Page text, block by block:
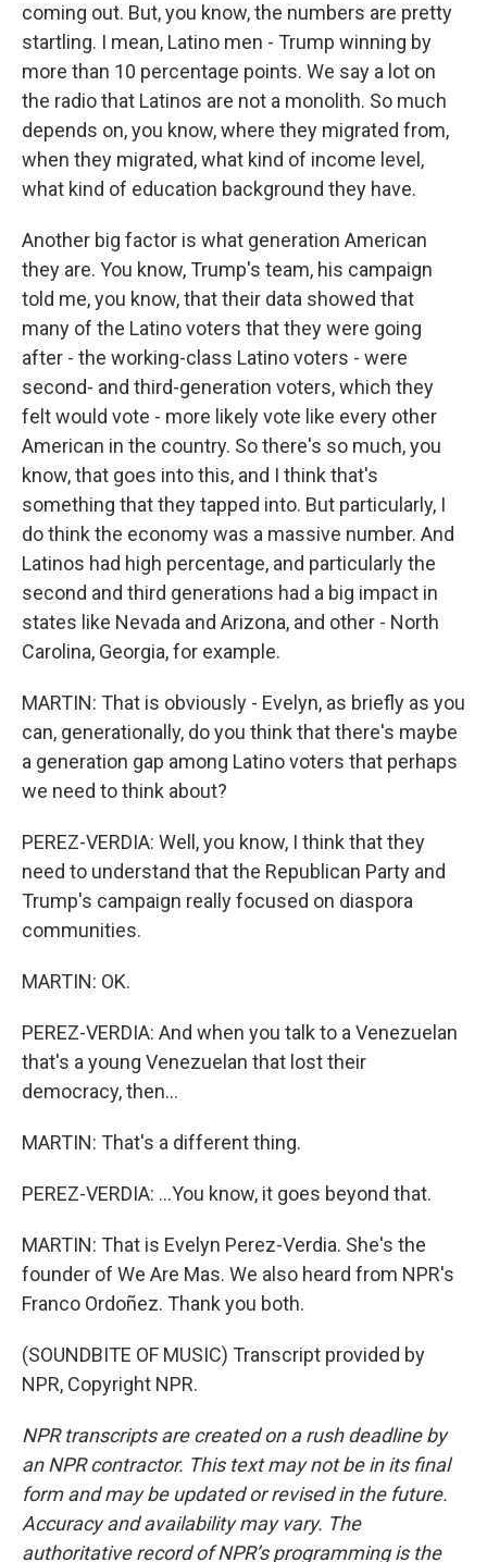
coming out. But, you know, the numbers are pretty
startling. I mean, Latino men - Trump winning by
more than 10 percentage points. We say a lot on
the radio that Latinos are not a monolith. So much
depends on, you know, where they migrated from,
when they migrated, what kind of income level,
what kind of education background they have.
Another big factor is what generation American
they are. You know, Trump's team, his campaign
told me, you know, that their data showed that
many of the Latino voters that they were going
after - the working-class Latino voters - were
second- and third-generation voters, which they
felt would vote - more likely vote like every other
American in the country. So there's so much, you
know, that goes into this, and I think that's
something that they tapped into. But particularly, I
do think the economy was a massive number. And
Latinos had high percentage, and particularly the
second and third generations had a big impact in
states like Nevada and Arizona, and other - North
Carolina, Georgia, for example.
MARTIN: That is obviously - Evelyn, as briefly as you
can, generationally, do you think that there's maybe
a generation gap among Latino voters that perhaps
we need to think about?
PEREZ-VERDIA: Well, you know, I think that they
need to understand that the Republican Party and
Trump's campaign really focused on diaspora
communities.
MARTIN: OK.
PEREZ-VERDIA: And when you talk to a Venezuelan
that's a young Venezuelan that lost their
democracy, then...
MARTIN: That's a different thing.
PEREZ-VERDIA: ...You know, it goes beyond that.
MARTIN: That is Evelyn Perez-Verdia. She's the
founder of We Are Mas. We also heard from NPR's
Franco Ordoñez. Thank you both.
(SOUNDBITE OF MUSIC) Transcript provided by
NPR, Copyright NPR.
NPR transcripts are created on a rush deadline by
an NPR contractor. This text may not be in its final
form and may be updated or revised in the future.
Accuracy and availability may vary. The
authoritative record of NPR’s programming is the